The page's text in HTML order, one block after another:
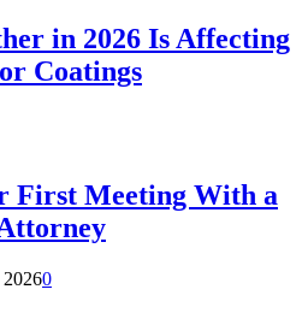
in 2026 Is Affecting
Coatings
First Meeting With a
0